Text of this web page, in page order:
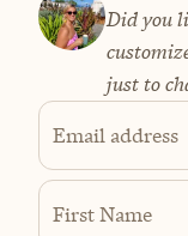
Did you
just to
Email address
First Name